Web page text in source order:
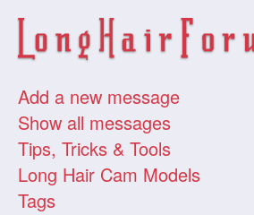
Add a new message
Show all messages
Tips, Tricks & Tools
Long Hair Cam Models
Tags